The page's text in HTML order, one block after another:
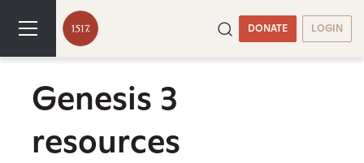
DONATE LOGIN
Genesis 3
resources